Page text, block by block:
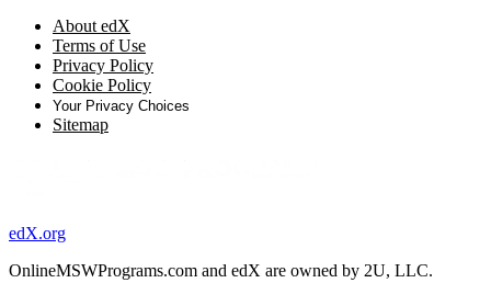
About edX
Terms of Use
Privacy Policy
Cookie Policy
Your Privacy Choices
Sitemap
edX.org
OnlineMSWPrograms.com and edX are owned by 2U, LLC.